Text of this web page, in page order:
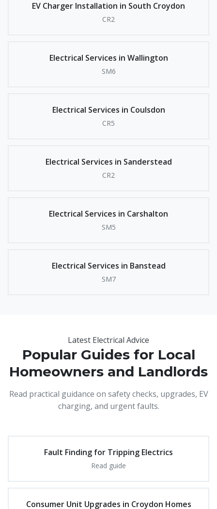
EV Charger Installation in South Croydon
CR2
Electrical Services in Wallington
SM6
Electrical Services in Coulsdon
CR5
Electrical Services in Sanderstead
CR2
Electrical Services in Carshalton
SM5
Electrical Services in Banstead
SM7
Latest Electrical Advice
Popular Guides for Local
Homeowners and Landlords
Read practical guidance on safety checks, upgrades, EV
charging, and urgent faults.
Fault Finding for Tripping Electrics
Read guide
Consumer Unit Upgrades in Croydon Homes